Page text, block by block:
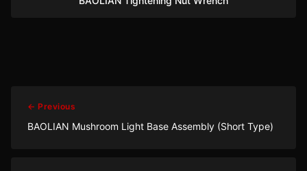
← Previous
BAOLIAN Mushroom Light Base Assembly (Short Type)